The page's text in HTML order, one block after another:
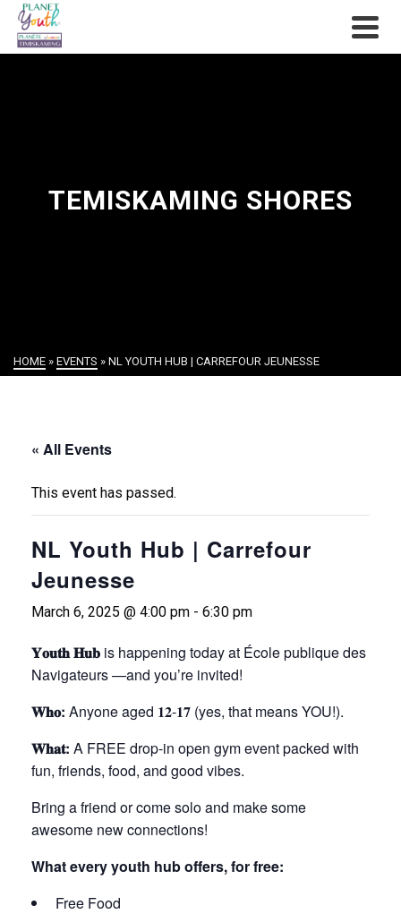
TEMISKAMING SHORES
HOME » EVENTS » NL YOUTH HUB | CARREFOUR JEUNESSE
« All Events
This event has passed.
NL Youth Hub | Carrefour
Jeunesse
March 6, 2025 @ 4:00 pm - 6:30 pm
𝐘𝐨𝐮𝐭𝐡 𝐇𝐮𝐛 is happening today at École publique des
Navigateurs —and you’re invited!
𝐖𝐡𝐨: Anyone aged 𝟏𝟐-𝟏𝟕 (yes, that means YOU!).
𝐖𝐡𝐚𝐭: A FREE drop-in open gym event packed with
fun, friends, food, and good vibes.
Bring a friend or come solo and make some
awesome new connections!
What every youth hub offers, for free:
Free Food